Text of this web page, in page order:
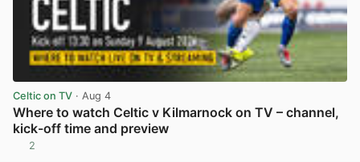
Celtic on TV · Aug 4
Where to watch Celtic v Kilmarnock on TV – channel,
kick-off time and preview
2